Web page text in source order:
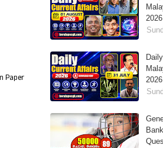
Paper